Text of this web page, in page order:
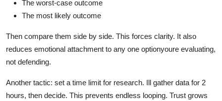
The worst-case outcome
The most likely outcome
Then compare them side by side. This forces clarity. It also
reduces emotional attachment to any one optionyoure evaluating,
not defending.
Another tactic: set a time limit for research. Ill gather data for 2
hours, then decide. This prevents endless looping. Trust grows